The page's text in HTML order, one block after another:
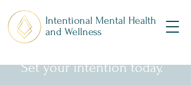
Intentional Mental Health
and Wellness
Set your intention today.